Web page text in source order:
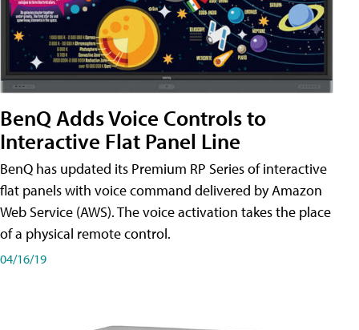
BenQ Adds Voice Controls to
Interactive Flat Panel Line
BenQ has updated its Premium RP Series of interactive
flat panels with voice command delivered by Amazon
Web Service (AWS). The voice activation takes the place
of a physical remote control.
04/16/19